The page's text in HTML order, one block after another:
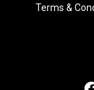
Terms &